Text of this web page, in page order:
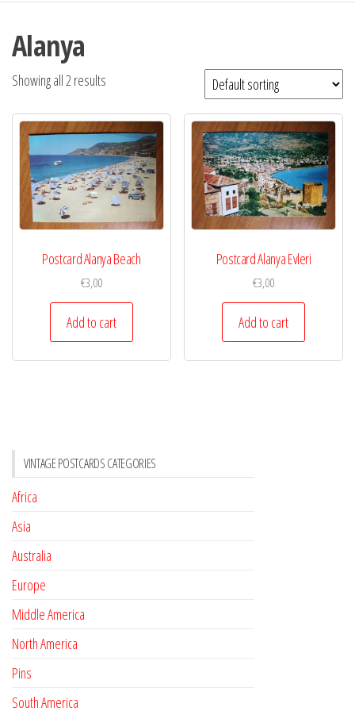
Alanya
Showing all 2 results
Postcard Alanya Beach
€3,00
Add to cart
Postcard Alanya Evleri
€3,00
Add to cart
VINTAGE POSTCARDS CATEGORIES
Africa
Asia
Australia
Europe
Middle America
North America
Pins
South America